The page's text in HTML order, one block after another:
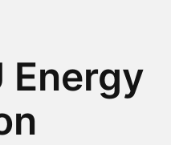
Energy